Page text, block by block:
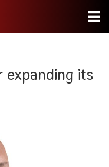
expanding its